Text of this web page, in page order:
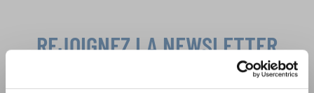
REJOIGNEZ LA NEWSLETTER